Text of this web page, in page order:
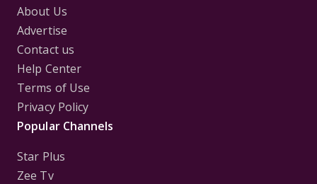
About Us
Advertise
Contact us
Help Center
Terms of Use
Privacy Policy
Popular Channels
Star Plus
Zee Tv